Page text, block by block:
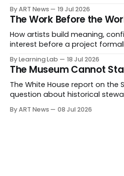
luxury, hospitality and
collector.
By ART News 19 Jul 2026
The Work Before the
How artists build meaning,
interest before a project
By Learning Lab 18 Jul 2026
The Museum Cannot
The White House report on the
question about historical
matters now is whether
By ART News 08 Jul 2026